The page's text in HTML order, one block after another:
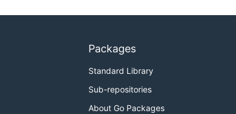
Packages
Standard Library
Sub-repositories
About Go Packages